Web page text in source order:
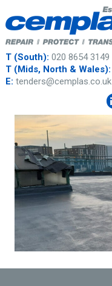
T (South): 020 8654 3149
T (Mids, North & Wales):
E: tenders@cemplas.co.uk